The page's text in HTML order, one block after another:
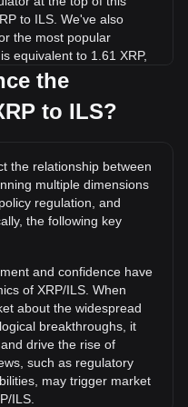
to ILS. We've also
the most popular
equivalent to 1.61 XRP,
ILS in history?
rate of XRP (XRP) has
month, the exchange
by 3.93% against Israeli
the
to ILS?
the relationship between
multiple dimensions
regulation, and
the following key
and confidence have
of XRP/ILS. When
about the widespread
breakthroughs, it
drive the rise of
such as regulatory
may trigger market
ILS.